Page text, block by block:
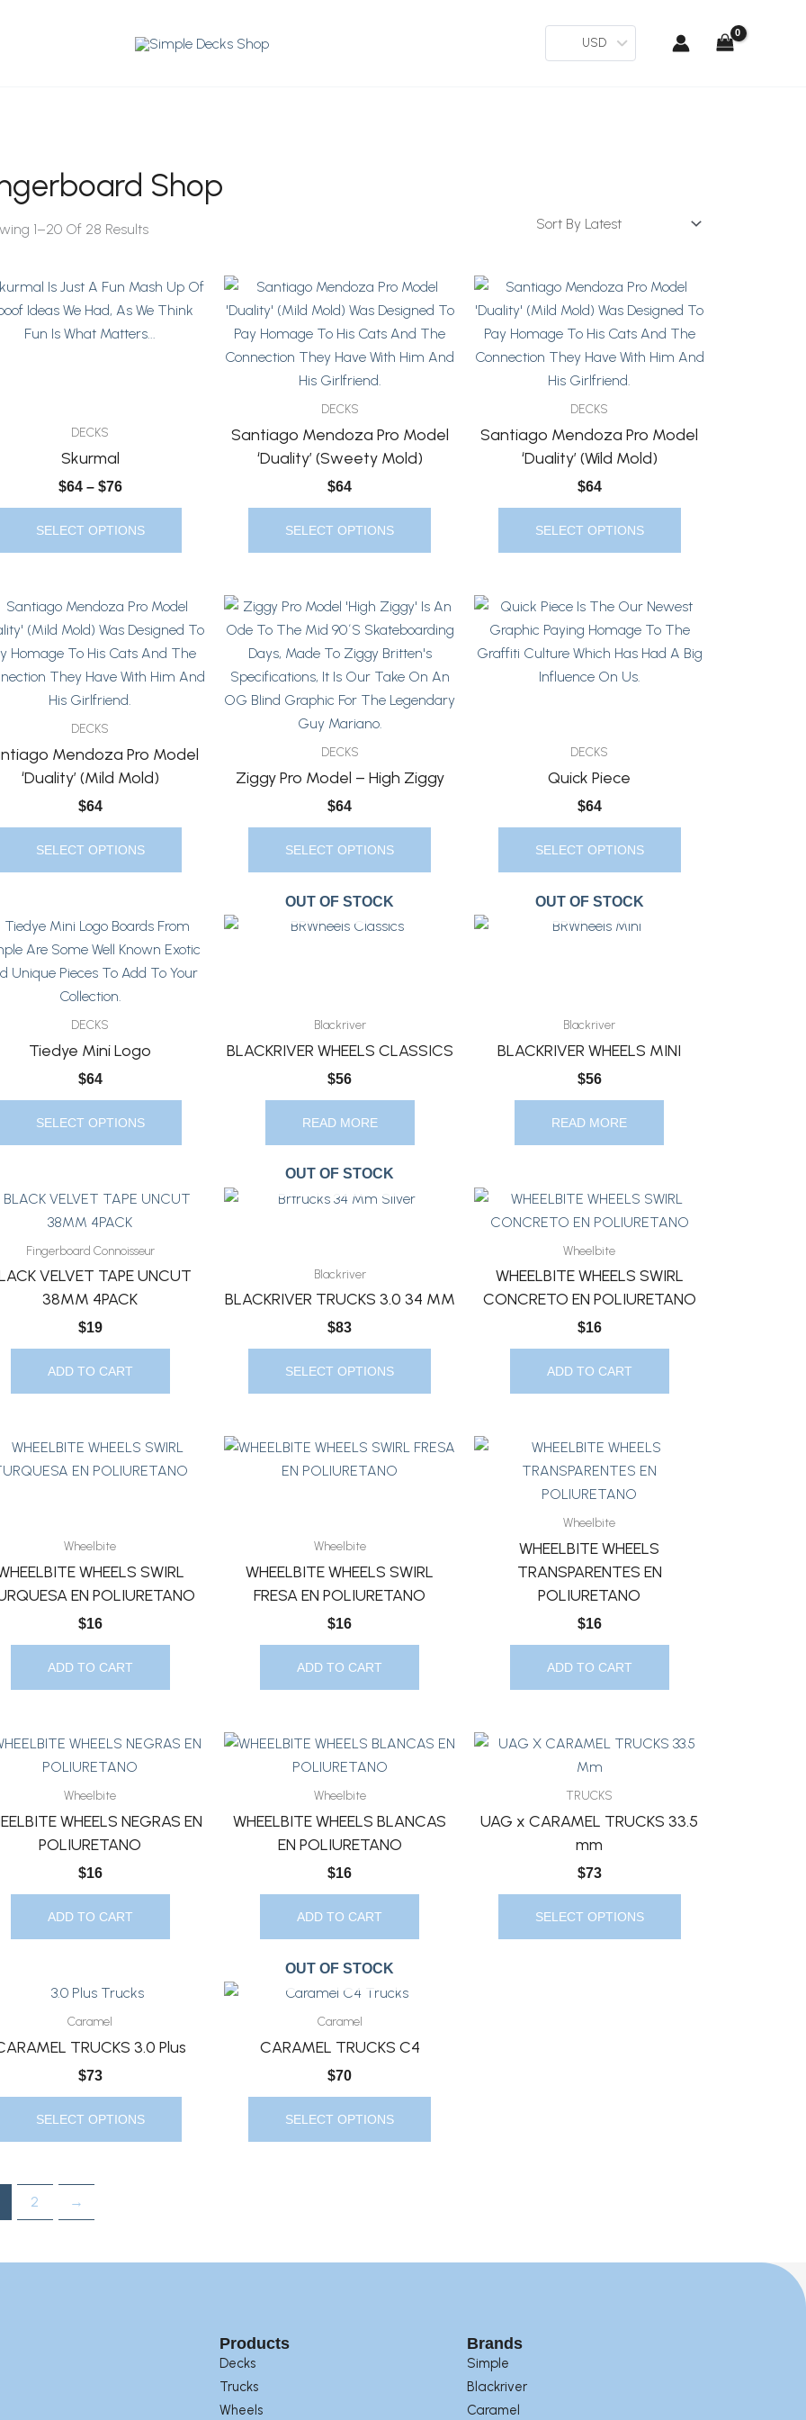
USD
Shop
1–20 Of 28 ResultsBy
DECKS
Skurmal
$64 – $76
Price
Range:
$64
Through
SELECT OPTIONS
This
Product
Has
Options
Chosen
DECKS
Santiago Mendoza Pro Model
‘Duality’ (Sweety Mold)
$64
SELECT OPTIONS
This
Product
Has
Multiple
Variants.
The
Options
May
Chosen
DECKS
Santiago Mendoza Pro Model
‘Duality’ (Wild Mold)
$64
SELECT OPTIONS
This
Product
Has
Multiple
Variants.
The
Options
May
Chosen
DECKS
Mendoza Pro Model
‘Duality’ (Mild Mold)
$64
SELECT OPTIONS
This
Product
Has
Multiple
Variants.
The
Options
May
Chosen
DECKS
Ziggy Pro Model – High Ziggy
$64
SELECT OPTIONS
This
Product
Has
Multiple
Variants.
The
Options
May
Chosen
Page
DECKS
Quick Piece
$64
SELECT OPTIONS
This
Product
Has
Multiple
Options
May
Chosen
Page
DECKS
Tiedye Mini Logo
$64
SELECT OPTIONS
This
Product
Has
Multiple
Variants.
The
Options
May
Product
Page
OUT OF STOCK
Blackriver
BLACKRIVER WHEELS CLASSICS
$56
READ MORE
OUT OF STOCK
Blackriver
BLACKRIVER WHEELS MINI
$56
READ MORE
Fingerboard Connoisseur
VELVET TAPE UNCUT
38MM 4PACK
$19
ADD TO CART
OUT OF STOCK
Blackriver
BLACKRIVER TRUCKS 3.0 34 MM
$83
SELECT OPTIONS
This
Multiple
Variants.
Options
The
Product
Wheelbite
WHEELBITE WHEELS SWIRL
CONCRETO EN POLIURETANO
$16
ADD TO CART
Wheelbite
WHEELS SWIRL
EN POLIURETANO
$16
ADD TO CART
Wheelbite
WHEELBITE WHEELS SWIRL
FRESA EN POLIURETANO
$16
ADD TO CART
Wheelbite
WHEELBITE WHEELS
TRANSPARENTES EN
POLIURETANO
$16
ADD TO CART
Wheelbite
WHEELS NEGRAS EN
POLIURETANO
$16
ADD TO CART
Wheelbite
WHEELBITE WHEELS BLANCAS
EN POLIURETANO
$16
ADD TO CART
TRUCKS
UAG x CARAMEL TRUCKS 33.5
mm
$73
SELECT OPTIONS
This
Product
Has
Multiple
Options
Caramel
TRUCKS 3.0 Plus
$73
SELECT OPTIONS
This
Product
Has
Variants.
On
OUT OF STOCK
Caramel
CARAMEL TRUCKS C4
$70
SELECT OPTIONS
This
Product
Has
Variants.
2 →
Products
Decks
Trucks
Wheels
Brands
Simple
Blackriver
Caramel